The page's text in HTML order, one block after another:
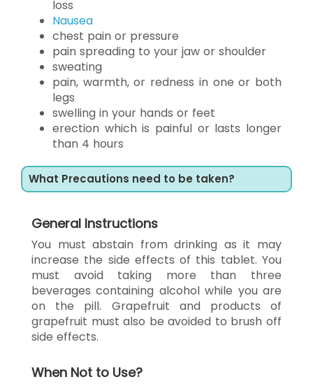
loss
Nausea
chest pain or pressure
pain spreading to your jaw or shoulder
sweating
pain, warmth, or redness in one or both
legs
swelling in your hands or feet
erection which is painful or lasts longer
than 4 hours
What Precautions need to be taken?
General Instructions
You must abstain from drinking as it may
increase the side effects of this tablet. You
must avoid taking more than three
beverages containing alcohol while you are
on the pill. Grapefruit and products of
grapefruit must also be avoided to brush off
side effects.
When Not to Use?